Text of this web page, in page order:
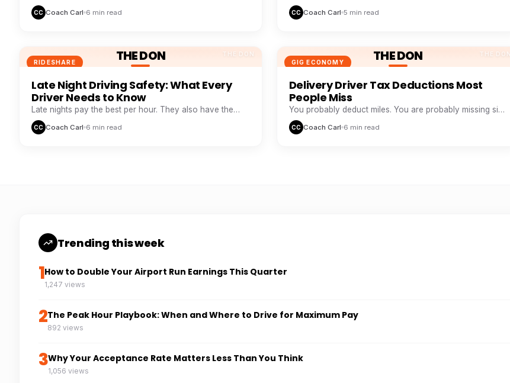
systemize. This 3,000-mile loop saves drivers $1,200+ a
year.
CC Coach Carl 6 min read
you to do. Profitable drivers obsess over profit per
minute.
CC Coach Carl 5 min read
THE DON
RIDESHARE
THE DON
Late Night Driving Safety: What Every
Driver Needs to Know
Late nights pay the best per hour. They also have the
highest risk. Here is how veteran night drivers stay safe
and profitable.
CC Coach Carl 6 min read
THE DON
GIG ECONOMY
THE DON
Delivery Driver Tax Deductions Most
People Miss
You probably deduct miles. You are probably missing six
other buckets that add up to thousands a year.
CC Coach Carl 6 min read
Trending this week
1How to Double Your Airport Run Earnings This Quarter
1,247 views
2The Peak Hour Playbook: When and Where to Drive for Maximum Pay
892 views
3Why Your Acceptance Rate Matters Less Than You Think
1,056 views